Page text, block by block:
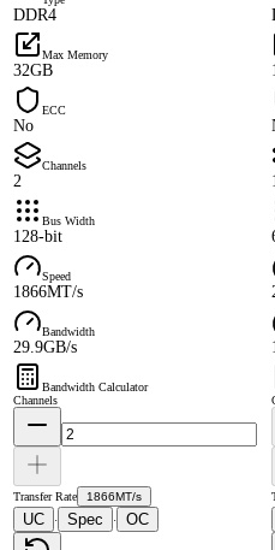
DDR4
Max Memory
32GB
ECC
No
Channels
2 1
Bus Width
128-bit
Speed
1866MT/s
Bandwidth
29.9GB/s
Bandwidth Calculator
Channels
Transfer Rate 1866MT/s
UC · Spec · OC